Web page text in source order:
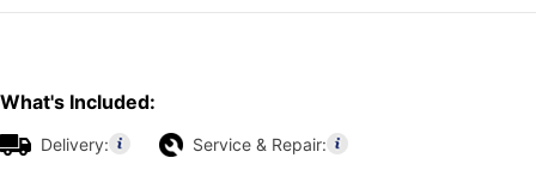
What's Included:
Delivery: Service & Repair: